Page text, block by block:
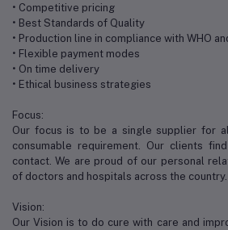
• Competitive pricing
• Best Standards of Quality
• Production line in compliance with WHO
• Flexible payment modes
• On time delivery
• Ethical business strategies
Focus:
Our focus is to be a single supplier for
consumable requirement. Our clients
contact. We are proud of our personal
of doctors and hospitals across the country.
Vision:
Our Vision is to do cure with care and